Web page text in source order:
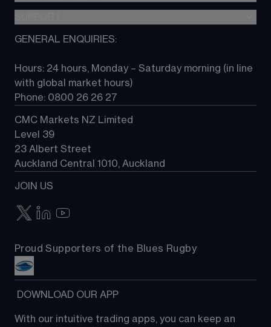
Metatrader (MT4)
TradingView
Next Gen platform
About CMC
Contact us
GENERAL ENQUIRIES:
Hours: 24 hours, Monday – Saturday morning (in line
with global market hours)
Phone: 0800 26 26 27
CMC Markets NZ Limited
Level 39
23 Albert Street
Auckland Central 1010, Auckland
JOIN US
Proud Supporters of the Blues Rugby
DOWNLOAD OUR APP
With our intuitive trading apps, you can keep an